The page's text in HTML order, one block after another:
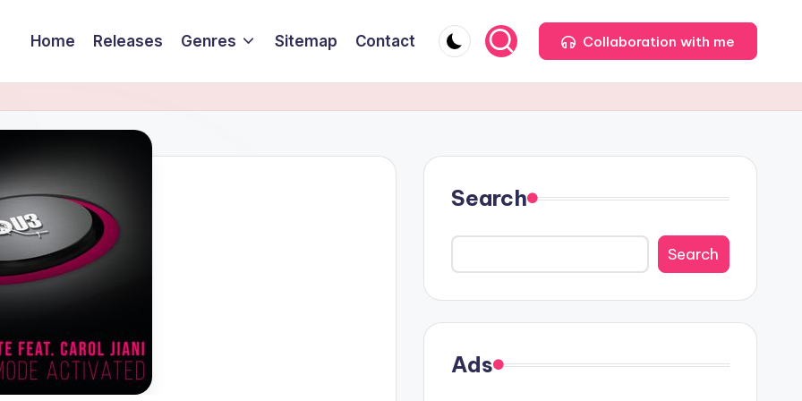
Home Releases Genres Sitemap Contact Collaboration with me
Search
Search
Ads